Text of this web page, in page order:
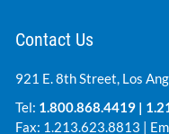
Contact Us
921 E. 8th Street, Los
Tel: 1.800.868.4419 |
Fax: 1.213.623.8813 |